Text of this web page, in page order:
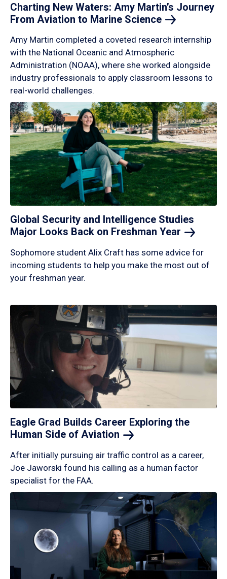
Charting New Waters: Amy Martin’s Journey
From Aviation to Marine Science
Amy Martin completed a coveted research internship
with the National Oceanic and Atmospheric
Administration (NOAA), where she worked alongside
industry professionals to apply classroom lessons to
real-world challenges.
Global Security and Intelligence Studies
Major Looks Back on Freshman Year
Sophomore student Alix Craft has some advice for
incoming students to help you make the most out of
your freshman year.
Eagle Grad Builds Career Exploring the
Human Side of Aviation
After initially pursuing air traffic control as a career,
Joe Jaworski found his calling as a human factor
specialist for the FAA.